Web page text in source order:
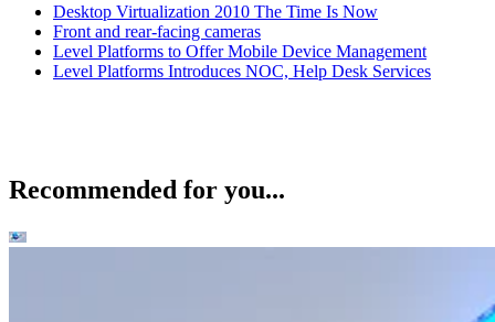
Desktop Virtualization 2010 The Time Is Now
Front and rear-facing cameras
Level Platforms to Offer Mobile Device Management
Level Platforms Introduces NOC, Help Desk Services
Recommended for you...